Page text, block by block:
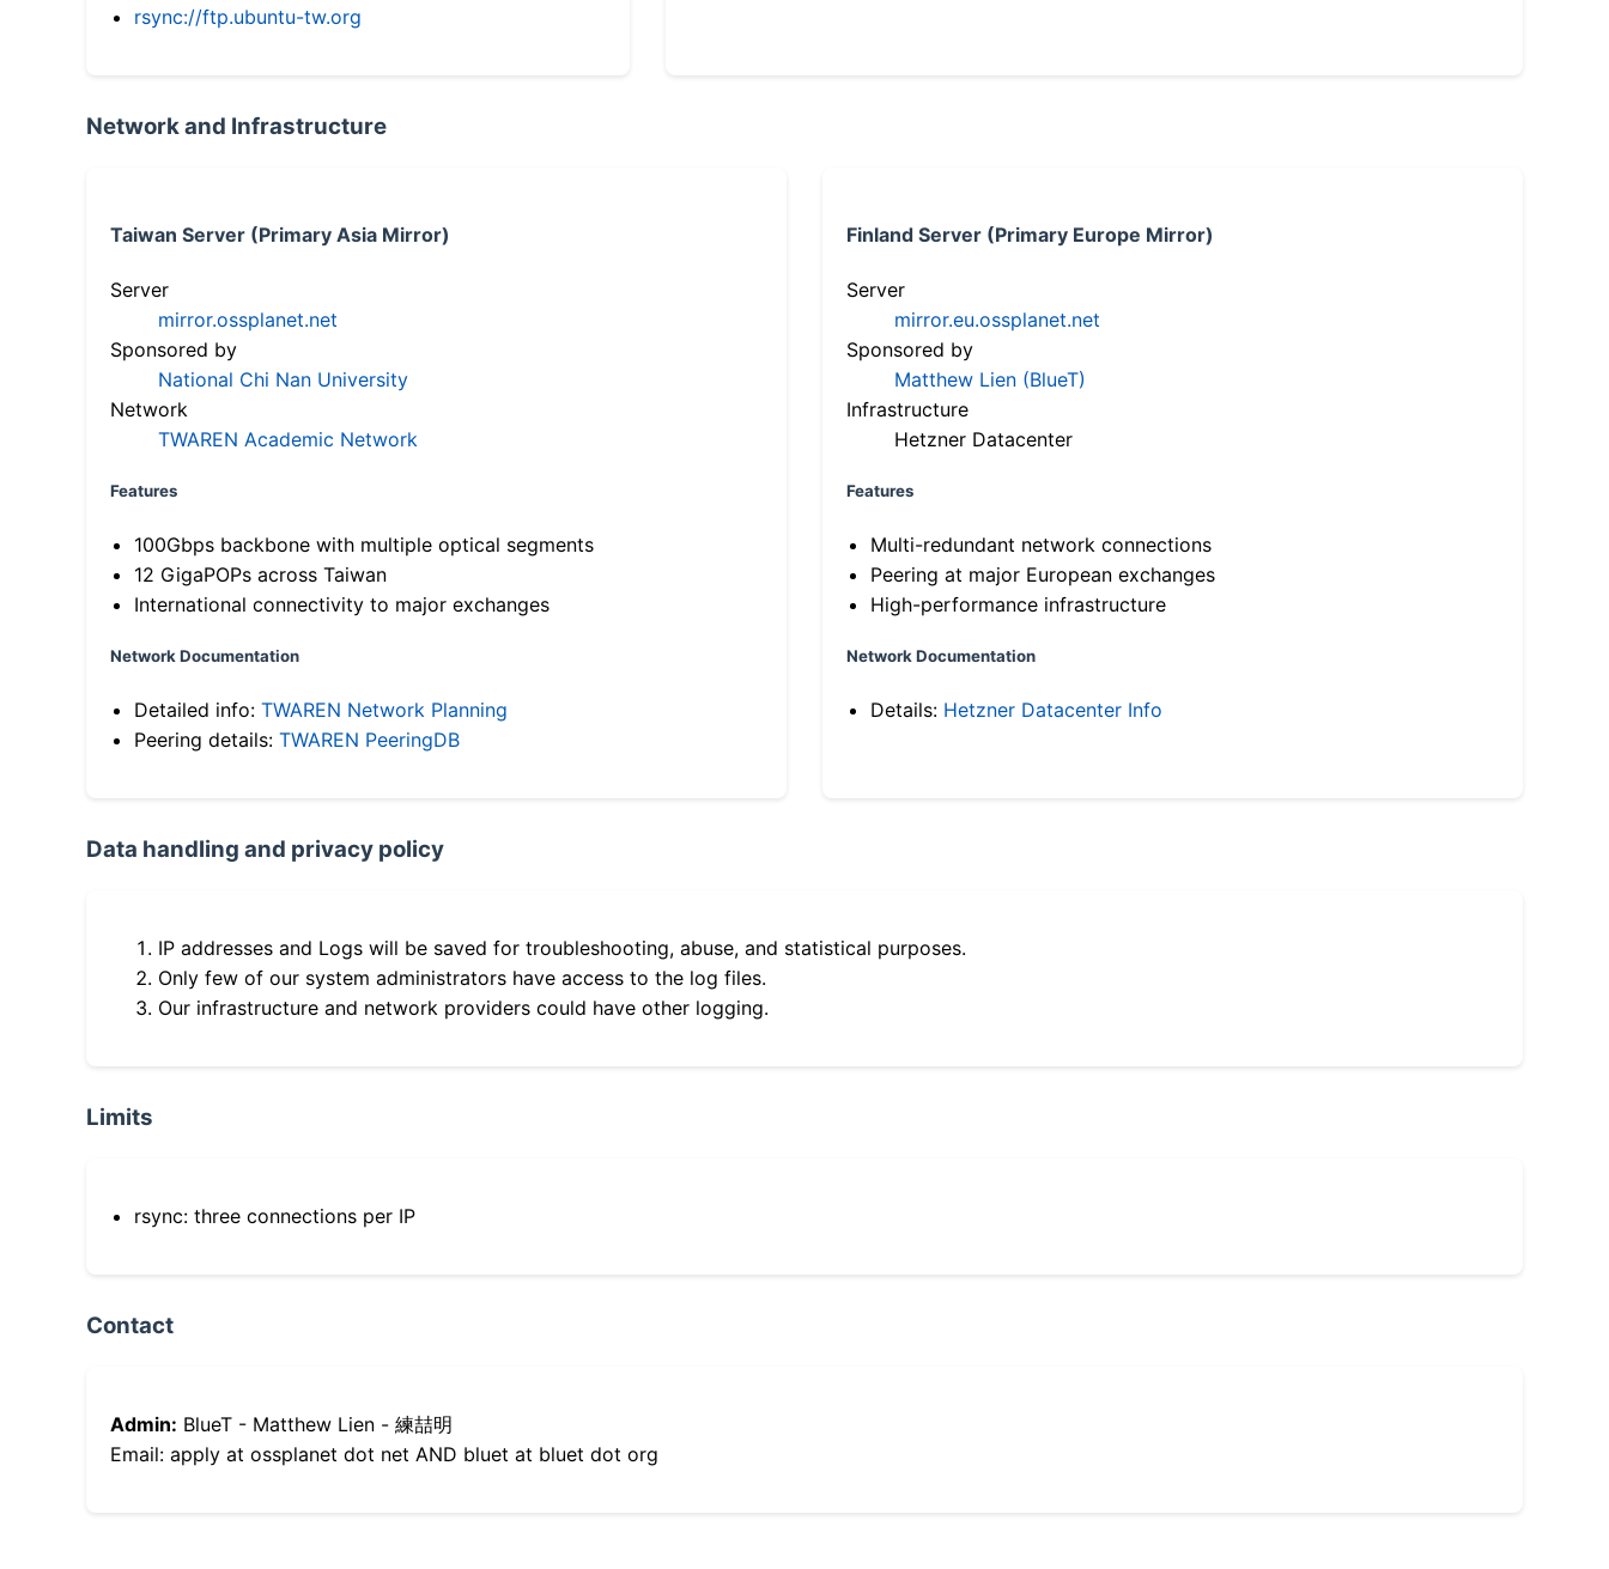
rsync://ftp.ubuntu-tw.org
Network and Infrastructure
Taiwan Server (Primary Asia Mirror)
Server
mirror.ossplanet.net
Sponsored by
National Chi Nan University
Network
TWAREN Academic Network
Features
100Gbps backbone with multiple optical segments
12 GigaPOPs across Taiwan
International connectivity to major exchanges
Network Documentation
Detailed info: TWAREN Network Planning
Peering details: TWAREN PeeringDB
Finland Server (Primary Europe Mirror)
Server
mirror.eu.ossplanet.net
Sponsored by
Matthew Lien (BlueT)
Infrastructure
Hetzner Datacenter
Features
Multi-redundant network connections
Peering at major European exchanges
High-performance infrastructure
Network Documentation
Details: Hetzner Datacenter Info
Data handling and privacy policy
IP addresses and Logs will be saved for troubleshooting, abuse, and statistical purposes.
Only few of our system administrators have access to the log files.
Our infrastructure and network providers could have other logging.
Limits
rsync: three connections per IP
Contact
Admin: BlueT - Matthew Lien - 練喆明
Email: apply at ossplanet dot net AND bluet at bluet dot org